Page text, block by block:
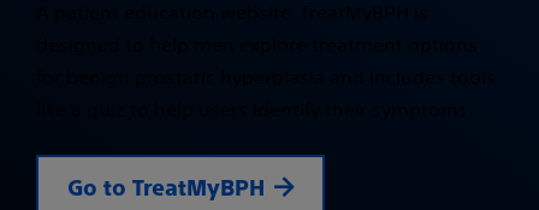
designed to help men explore treatment options
Go to TreatMyBPH